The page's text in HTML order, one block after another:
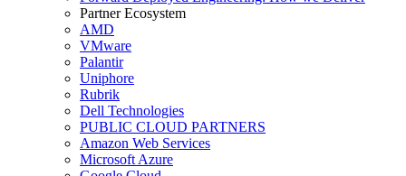
Partner Ecosystem
AMD
VMware
Palantir
Uniphore
Rubrik
Dell Technologies
PUBLIC CLOUD PARTNERS
Amazon Web Services
Microsoft Azure